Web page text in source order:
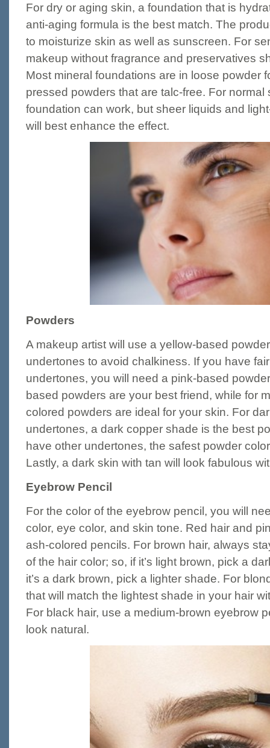
For dry or aging skin, a foundation that is
anti-aging formula is the best match. The
to moisturize skin as well as sunscreen. For
makeup without fragrance and preservatives
Most mineral foundations are in loose powder
pressed powders that are talc-free. For normal
foundation can work, but sheer liquids and
will best enhance the effect.
Powders
A makeup artist will use a yellow-based
undertones to avoid chalkiness. If you have
undertones, you will need a pink-based
based powders are your best friend, while for
colored powders are ideal for your skin. For
undertones, a dark copper shade is the best
have other undertones, the safest powder
Lastly, a dark skin with tan will look fabulous
Eyebrow Pencil
For the color of the eyebrow pencil, you will
color, eye color, and skin tone. Red hair and
ash-colored pencils. For brown hair, always
of the hair color; so, if it’s light brown, pick a
it’s a dark brown, pick a lighter shade. For
that will match the lightest shade in your hair
For black hair, use a medium-brown eyebrow
look natural.